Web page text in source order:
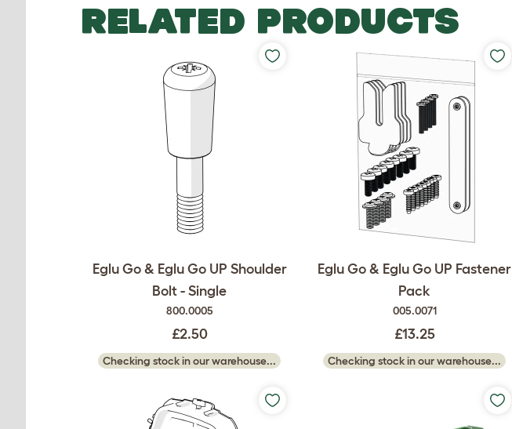
RELATED PRODUCTS
Eglu Go & Eglu Go UP Shoulder
Bolt - Single
800.0005
£2.50
Checking stock in our warehouse...
Eglu Go & Eglu Go UP Fastener
Pack
005.0071
£13.25
Checking stock in our warehouse...